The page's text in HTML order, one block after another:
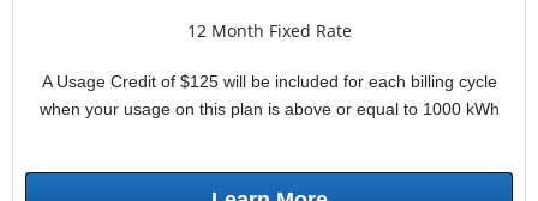
12 Month Fixed Rate
A Usage Credit of $125 will be included for each billing cycle
when your usage on this plan is above or equal to 1000 kWh